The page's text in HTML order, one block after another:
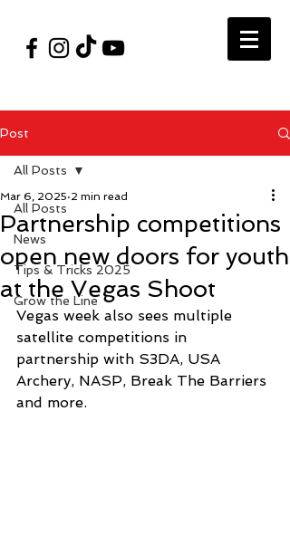
Post
All Posts
News
Tips & Tricks 2025
Grow the Line
All Posts
Partnership competitions
open new doors for youth
at the Vegas Shoot
Mar 6, 2025 2 min read
Vegas week also sees multiple
satellite competitions in
partnership with S3DA, USA
Archery, NASP, Break The Barriers
and more.